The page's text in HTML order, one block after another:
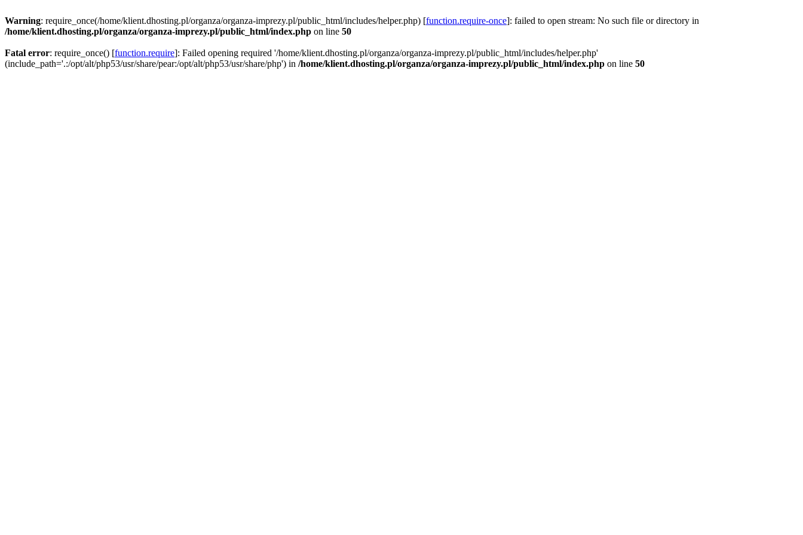
Warning: require_once(/home/klient.dhosting.pl/organza/organza-imprezy.pl/public_html/includes/helper.php) [function.require-once]: failed to open stream: No such file or directory in
/home/klient.dhosting.pl/organza/organza-imprezy.pl/public_html/index.php on line 50
Fatal error: require_once() [function.require]: Failed opening required '/home/klient.dhosting.pl/organza/organza-imprezy.pl/public_html/includes/helper.php'
(include_path='.:/opt/alt/php53/usr/share/pear:/opt/alt/php53/usr/share/php') in /home/klient.dhosting.pl/organza/organza-imprezy.pl/public_html/index.php on line 50